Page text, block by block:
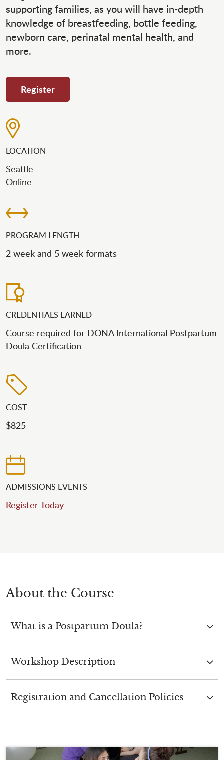
supporting families, as you will have in-depth
knowledge of breastfeeding, bottle feeding,
newborn care, perinatal mental health, and
more.
Register
LOCATION
Seattle
Online
PROGRAM LENGTH
2 week and 5 week formats
CREDENTIALS EARNED
Course required for DONA International Postpartum
Doula Certification
COST
$825
ADMISSIONS EVENTS
Register Today
About the Course
What is a Postpartum Doula?
Workshop Description
Registration and Cancellation Policies